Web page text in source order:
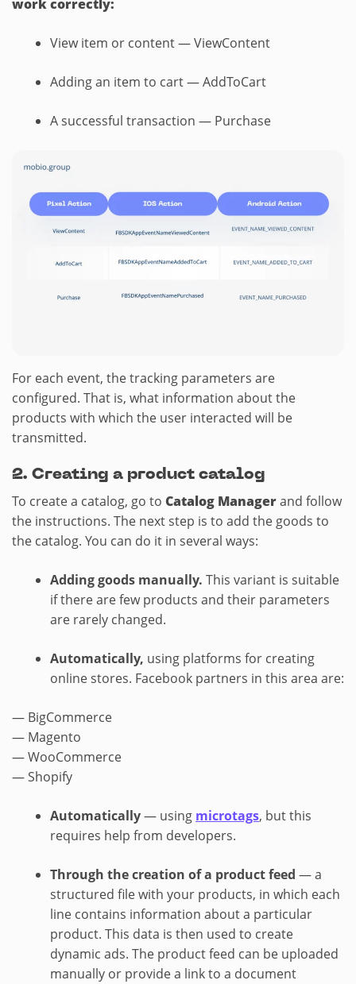
work correctly:
View item or content — ViewContent
Adding an item to cart — AddToCart
A successful transaction — Purchase
For each event, the tracking parameters are
configured. That is, what information about the
products with which the user interacted will be
transmitted.
2.​ Creating a product catalog
To create a catalog, go to Catalog Managerand follow
the instructions. The next step is to add the goods to
the catalog. You can do it in several ways:
Adding goods manually. This variant is suitable
if there are few products and their parameters
are rarely changed.
Automatically, using platforms for creating
online stores. Facebook partners in this area are:
— BigCommerce
— Magento
— WooCommerce
— Shopify
Automatically— using microtags, but this
requires help from developers.
Through the creation of a product feed — a
structured file with your products, in which each
line contains information about a particular
product. This data is then used to create
dynamic ads. The product feed can be uploaded
manually or provide a link to a document